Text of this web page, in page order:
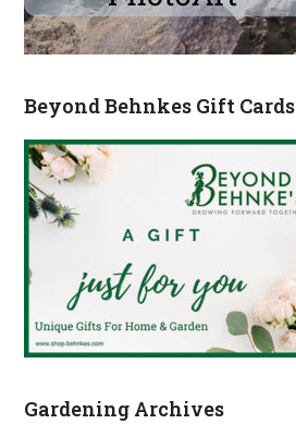
Beyond Behnkes Gift Cards
Gardening Archives